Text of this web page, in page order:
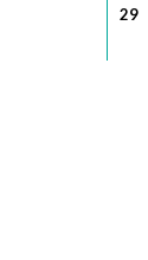
29